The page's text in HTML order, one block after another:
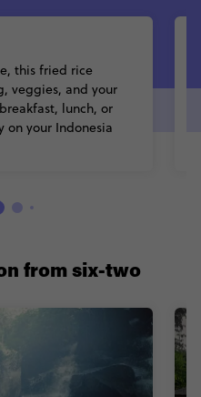
this fried rice
veggies, and your
lunch, or
your Indonesia
from six-two